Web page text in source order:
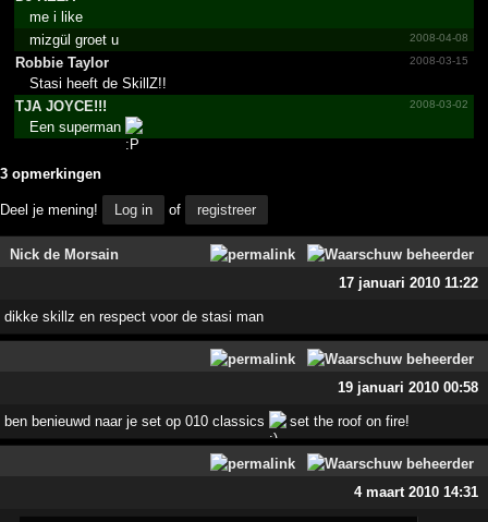
me i like
2008-04-08
mizgül groet u
Robbie Taylor
2008-03-15
Stasi heeft de SkillZ!!
TJA JOYCE!!!
2008-03-02
Een superman
3 opmerkingen
Deel je mening! Log in of registreer
Nick de Morsain
17 januari 2010 11:22
dikke skillz en respect voor de stasi man
19 januari 2010 00:58
ben benieuwd naar je set op 010 classics set the roof on fire!
4 maart 2010 14:31